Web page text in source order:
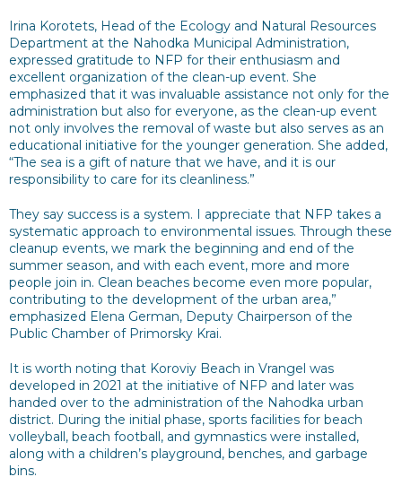
Irina Korotets, Head of the Ecology and Natural Resources
Department at the Nahodka Municipal Administration,
expressed gratitude to NFP for their enthusiasm and
excellent organization of the clean-up event. She
emphasized that it was invaluable assistance not only for the
administration but also for everyone, as the clean-up event
not only involves the removal of waste but also serves as an
educational initiative for the younger generation. She added,
“The sea is a gift of nature that we have, and it is our
responsibility to care for its cleanliness.”
They say success is a system. I appreciate that NFP takes a
systematic approach to environmental issues. Through these
cleanup events, we mark the beginning and end of the
summer season, and with each event, more and more
people join in. Clean beaches become even more popular,
contributing to the development of the urban area,”
emphasized Elena German, Deputy Chairperson of the
Public Chamber of Primorsky Krai.
It is worth noting that Koroviy Beach in Vrangel was
developed in 2021 at the initiative of NFP and later was
handed over to the administration of the Nahodka urban
district. During the initial phase, sports facilities for beach
volleyball, beach football, and gymnastics were installed,
along with a children’s playground, benches, and garbage
bins.